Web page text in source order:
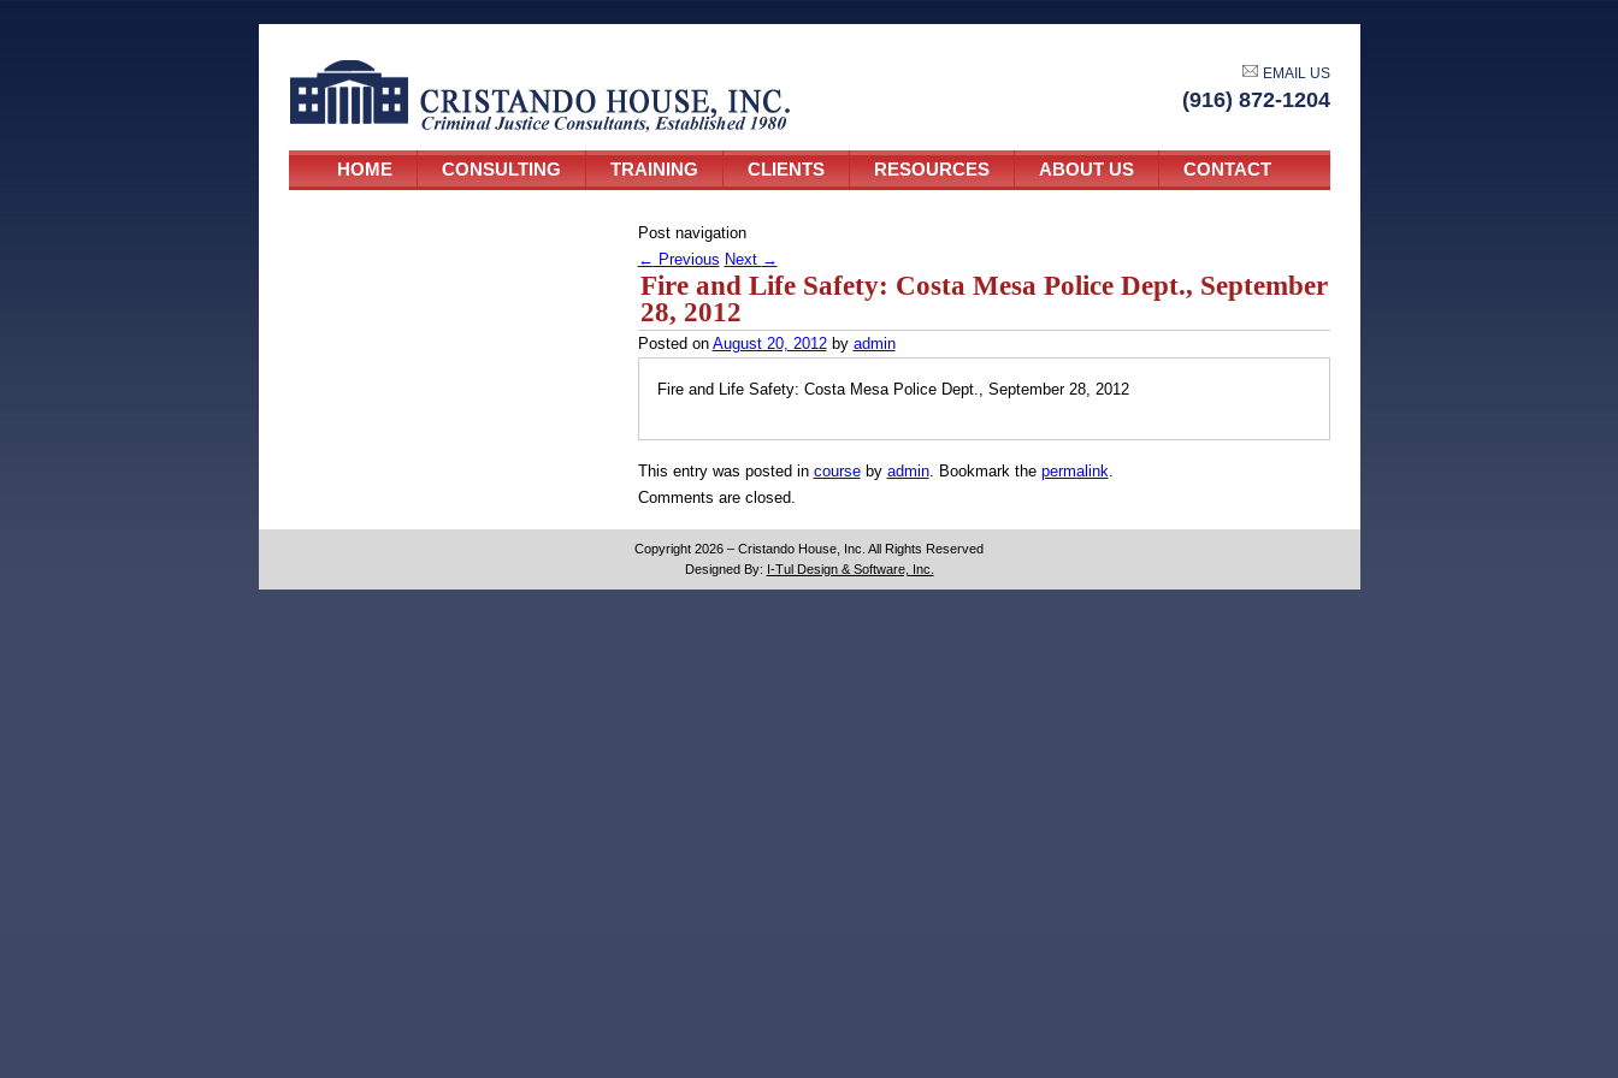
EMAIL US
(916) 872-1204
HOME CONSULTING TRAINING CLIENTS RESOURCES ABOUT US CONTACT
Post navigation
← Previous Next →
Fire and Life Safety: Costa Mesa Police Dept., September
28, 2012
Posted on August 20, 2012 by admin
Fire and Life Safety: Costa Mesa Police Dept., September 28, 2012
This entry was posted in courseby admin. Bookmark the permalink.
Comments are closed.
Copyright 2026 – Cristando House, Inc. All Rights Reserved
Designed By: I-Tul Design & Software, Inc.